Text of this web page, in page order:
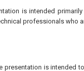
is intended
professionals who
presentation is intended